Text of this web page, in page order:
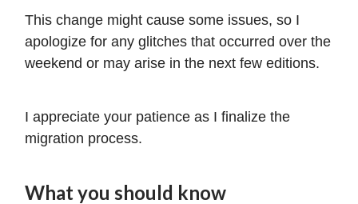
This change might cause some issues, so I
apologize for any glitches that occurred over the
weekend or may arise in the next few editions.
I appreciate your patience as I finalize the
migration process.
What you should know